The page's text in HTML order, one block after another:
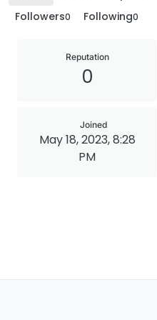
Followers0 Following0
Reputation
0
Joined
May 18, 2023, 8:28
PM